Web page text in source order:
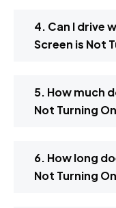
4. Can I drive
Screen is Not
5. How much
Not Turning
6. How long
Not Turning